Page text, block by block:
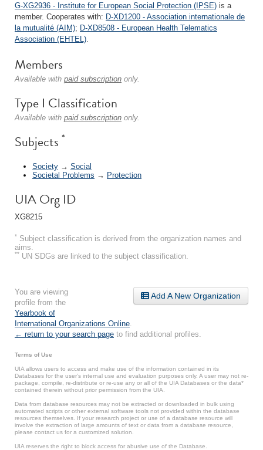
G-XG2936 - Institute for European Social Protection (IPSE) is a
member. Cooperates with: D-XD1200 - Association internationale de
la mutualité (AIM); D-XD8508 - European Health Telematics
Association (EHTEL).
Members
Available with paid subscription only.
Type I Classification
Available with paid subscription only.
Subjects *
Society → Social
Societal Problems → Protection
UIA Org ID
XG8215
* Subject classification is derived from the organization names and
aims.
** UN SDGs are linked to the subject classification.
Add A New Organization
You are viewing
profile from the
Yearbook of
International Organizations Online
← return to your search page to find additional profiles.
Terms of Use
UIA allows users to access and make use of the information contained in its
Databases for the user’s internal use and evaluation purposes only. A user may not re-
package, compile, re-distribute or re-use any or all of the UIA Databases or the data*
contained therein without prior permission from the UIA.
Data from database resources may not be extracted or downloaded in bulk using
automated scripts or other external software tools not provided within the database
resources themselves. If your research project or use of a database resource will
involve the extraction of large amounts of text or data from a database resource,
please contact us for a customized solution.
UIA reserves the right to block access for abusive use of the Database.